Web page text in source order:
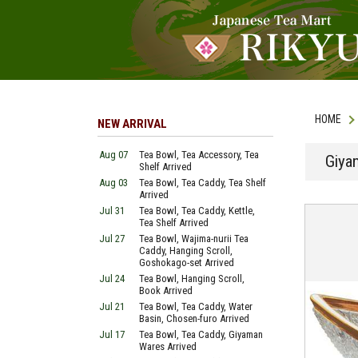
HOME
NEW ARRIVAL
Aug 07
Tea Bowl, Tea Accessory, Tea
Shelf Arrived
Aug 03
Tea Bowl, Tea Caddy, Tea Shelf
Arrived
Jul 31
Tea Bowl, Tea Caddy, Kettle,
Tea Shelf Arrived
Jul 27
Tea Bowl, Wajima-nurii Tea
Caddy, Hanging Scroll,
Goshokago-set Arrived
Jul 24
Tea Bowl, Hanging Scroll,
Book Arrived
Jul 21
Tea Bowl, Tea Caddy, Water
Basin, Chosen-furo Arrived
Jul 17
Tea Bowl, Tea Caddy, Giyaman
Wares Arrived